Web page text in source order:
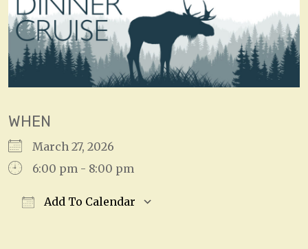
WHEN
March 27, 2026
6:00 pm - 8:00 pm
Add To Calendar